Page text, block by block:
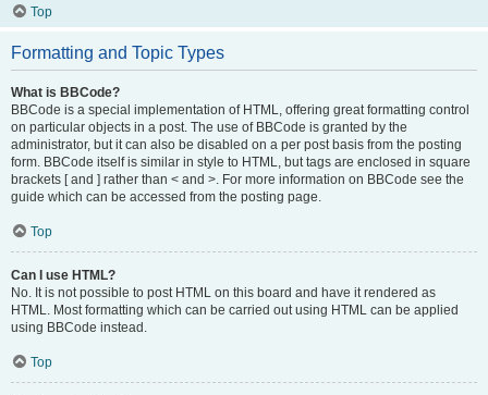
Top
Formatting and Topic Types
What is BBCode?
BBCode is a special implementation of HTML, offering great formatting control
on particular objects in a post. The use of BBCode is granted by the
administrator, but it can also be disabled on a per post basis from the posting
form. BBCode itself is similar in style to HTML, but tags are enclosed in square
brackets [ and ] rather than < and >. For more information on BBCode see the
guide which can be accessed from the posting page.
Top
Can I use HTML?
No. It is not possible to post HTML on this board and have it rendered as
HTML. Most formatting which can be carried out using HTML can be applied
using BBCode instead.
Top